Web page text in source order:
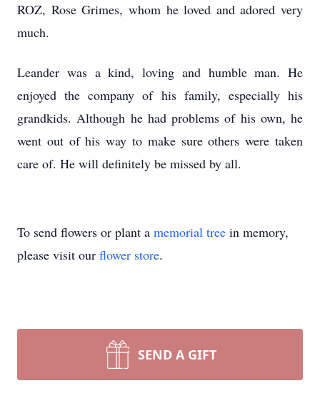
ROZ, Rose Grimes, whom he loved and adored very
much.
Leander was a kind, loving and humble man. He
enjoyed the company of his family, especially his
grandkids. Although he had problems of his own, he
went out of his way to make sure others were taken
care of. He will definitely be missed by all.
To send flowers or plant a memorial tree in memory,
please visit our flower store.
SEND A GIFT